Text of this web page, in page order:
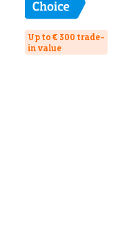
Up to € 300 trade-
in value